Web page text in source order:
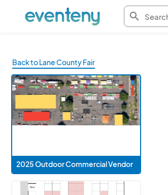
Back to Lane County Fair
2025 Outdoor Commercial Vendor
search